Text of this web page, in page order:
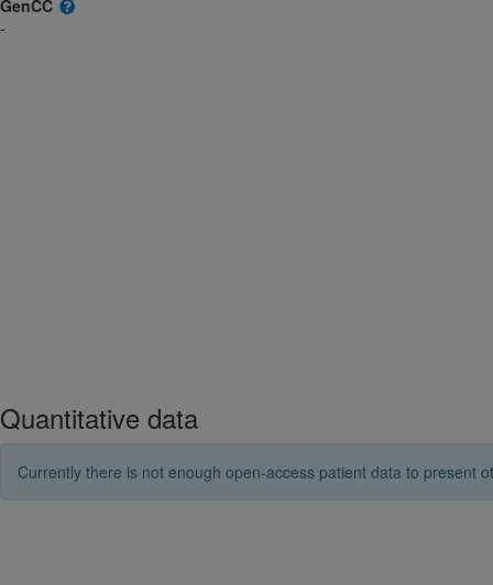
GenCC
-
Quantitative data
Currently there is not enough open-access patient data to present